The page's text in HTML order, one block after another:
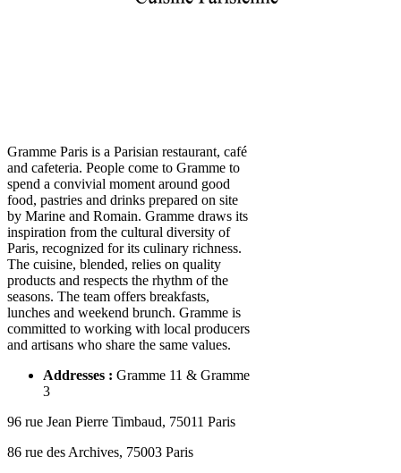
Gramme Paris is a Parisian restaurant, café
and cafeteria. People come to Gramme to
spend a convivial moment around good
food, pastries and drinks prepared on site
by Marine and Romain. Gramme draws its
inspiration from the cultural diversity of
Paris, recognized for its culinary richness.
The cuisine, blended, relies on quality
products and respects the rhythm of the
seasons. The team offers breakfasts,
lunches and weekend brunch. Gramme is
committed to working with local producers
and artisans who share the same values.
Addresses : Gramme 11 & Gramme
3
96 rue Jean Pierre Timbaud, 75011 Paris
86 rue des Archives, 75003 Paris